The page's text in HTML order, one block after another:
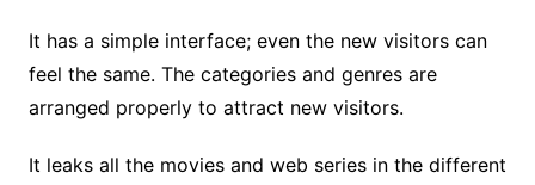
It has a simple interface; even the new visitors can
feel the same. The categories and genres are
arranged properly to attract new visitors.
It leaks all the movies and web series in the different